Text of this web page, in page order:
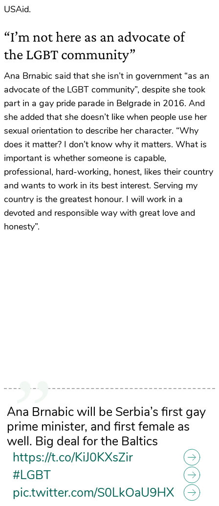
USAid.
“I’m not here as an advocate of
the LGBT community”
Ana Brnabic said that she isn’t in government “as an
advocate of the LGBT community”, despite she took
part in a gay pride parade in Belgrade in 2016. And
she added that she doesn’t like when people use her
sexual orientation to describe her character. “Why
does it matter? I don’t know why it matters. What is
important is whether someone is capable,
professional, hard-working, honest, likes their country
and wants to work in its best interest. Serving my
country is the greatest honour. I will work in a
devoted and responsible way with great love and
honesty”.
Ana Brnabic will be Serbia’s first gay
prime minister, and first female as
well. Big deal for the Baltics
https://t.co/KiJ0KXsZir
#LGBT
pic.twitter.com/S0LkOaU9HX